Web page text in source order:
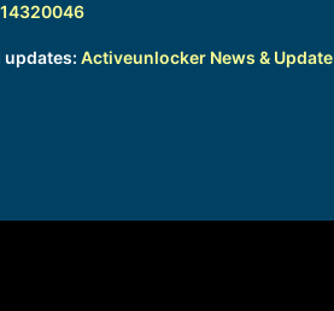
Activeunlocker News & Update